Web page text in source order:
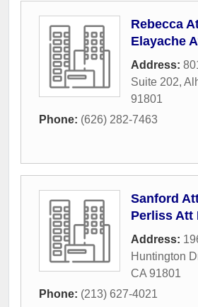
Rebecca
Elayache
Address:
Suite 202,
91801
Phone: (626) 282-7463
Sanford
Perliss Att
Address:
Huntington
CA 91801
Phone: (213) 627-4021